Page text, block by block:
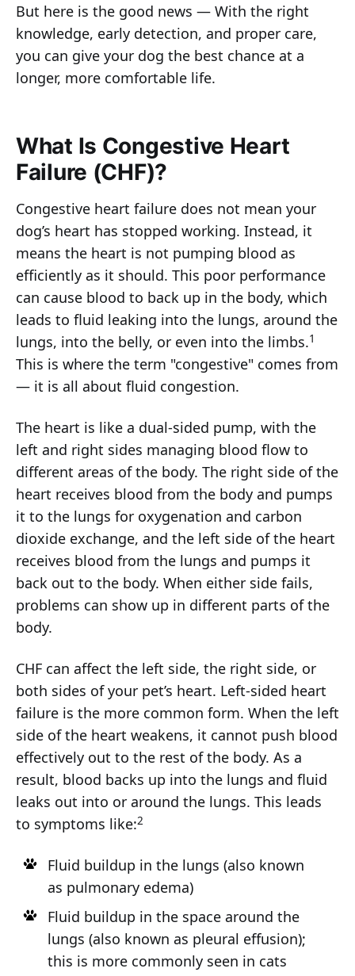
But here is the good news — With the right
knowledge, early detection, and proper care,
you can give your dog the best chance at a
longer, more comfortable life.
What Is Congestive Heart
Failure (CHF)?
Congestive heart failure does not mean your
dog’s heart has stopped working. Instead, it
means the heart is not pumping blood as
efficiently as it should. This poor performance
can cause blood to back up in the body, which
leads to fluid leaking into the lungs, around the
lungs, into the belly, or even into the limbs.1
This is where the term "congestive" comes from
— it is all about fluid congestion.
The heart is like a dual-sided pump, with the
left and right sides managing blood flow to
different areas of the body. The right side of the
heart receives blood from the body and pumps
it to the lungs for oxygenation and carbon
dioxide exchange, and the left side of the heart
receives blood from the lungs and pumps it
back out to the body. When either side fails,
problems can show up in different parts of the
body.
CHF can affect the left side, the right side, or
both sides of your pet’s heart. Left-sided heart
failure is the more common form. When the left
side of the heart weakens, it cannot push blood
effectively out to the rest of the body. As a
result, blood backs up into the lungs and fluid
leaks out into or around the lungs. This leads
to symptoms like:2
Fluid buildup in the lungs (also known
as pulmonary edema)
Fluid buildup in the space around the
lungs (also known as pleural effusion);
this is more commonly seen in cats